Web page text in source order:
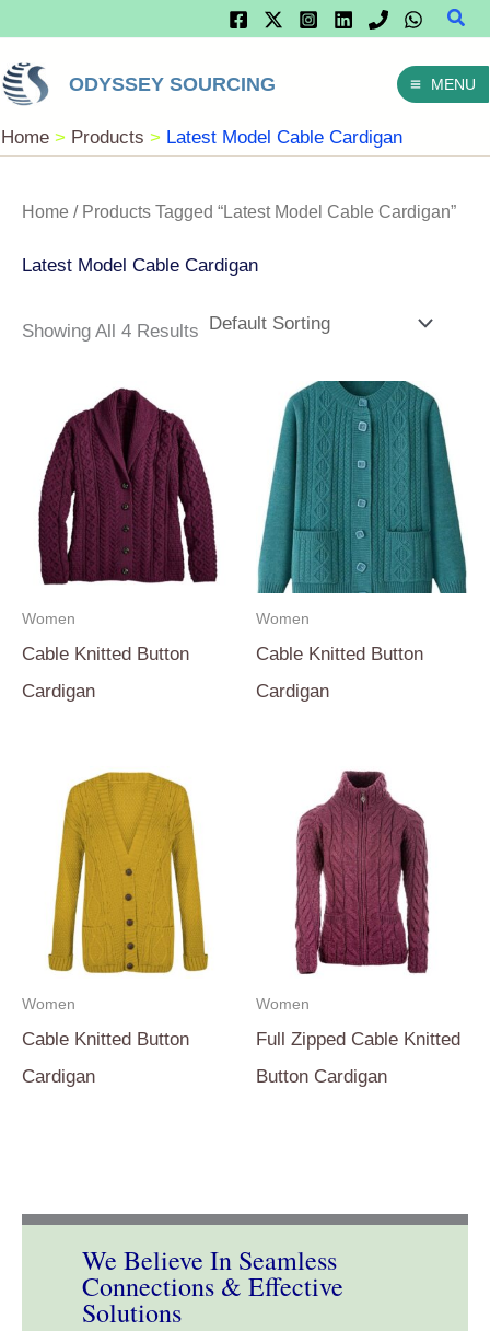
Content
ODYSSEY SOURCING MENU
Home Products Latest Model Cable Cardigan
Home / Products Tagged “latest Model Cable Cardigan”
Latest Model Cable Cardigan
Showing All 4 Results
Women
Cable Knitted Button
Cardigan
Women
Cable Knitted Button
Cardigan
Women
Cable Knitted Button
Cardigan
Women
Full Zipped Cable Knitted
Button Cardigan
We Believe In Seamless
Connections & Effective
Solutions